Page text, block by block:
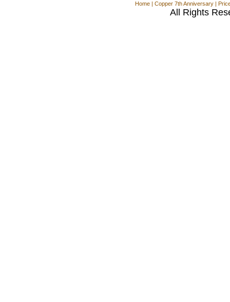
Home | Copper 7th Anniversary |
All Rights